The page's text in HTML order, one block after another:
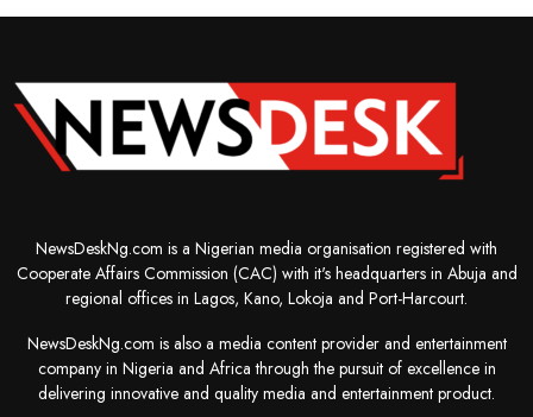
NewsDeskNg.com is a Nigerian media organisation registered with
Cooperate Affairs Commission (CAC) with it's headquarters in Abuja and
regional offices in Lagos, Kano, Lokoja and Port-Harcourt.
NewsDeskNg.com is also a media content provider and entertainment
company in Nigeria and Africa through the pursuit of excellence in
delivering innovative and quality media and entertainment product.